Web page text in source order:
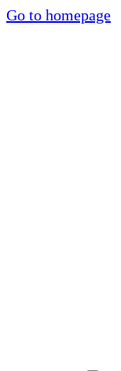
Go to homepage